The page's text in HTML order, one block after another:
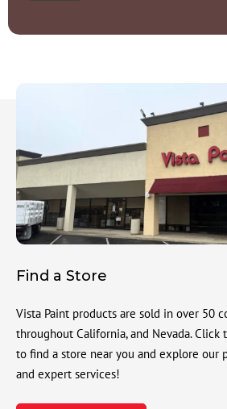
Find a Store
Vista Paint products are sold in over 50
throughout California, and Nevada.
to find a store near you and explore our
and expert services!